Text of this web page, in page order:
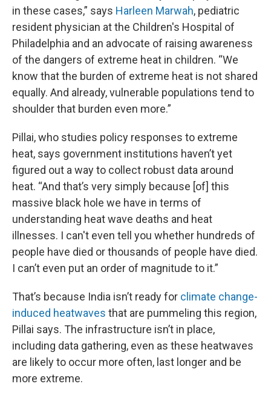
in these cases,” says Harleen Marwah, pediatric
resident physician at the Children's Hospital of
Philadelphia and an advocate of raising awareness
of the dangers of extreme heat in children. “We
know that the burden of extreme heat is not shared
equally. And already, vulnerable populations tend to
shoulder that burden even more.”
Pillai, who studies policy responses to extreme
heat, says government institutions haven’t yet
figured out a way to collect robust data around
heat. “And that’s very simply because [of] this
massive black hole we have in terms of
understanding heat wave deaths and heat
illnesses. I can't even tell you whether hundreds of
people have died or thousands of people have died.
I can’t even put an order of magnitude to it.”
That’s because India isn’t ready for climate change-
induced heatwaves that are pummeling this region,
Pillai says. The infrastructure isn’t in place,
including data gathering, even as these heatwaves
are likely to occur more often, last longer and be
more extreme.